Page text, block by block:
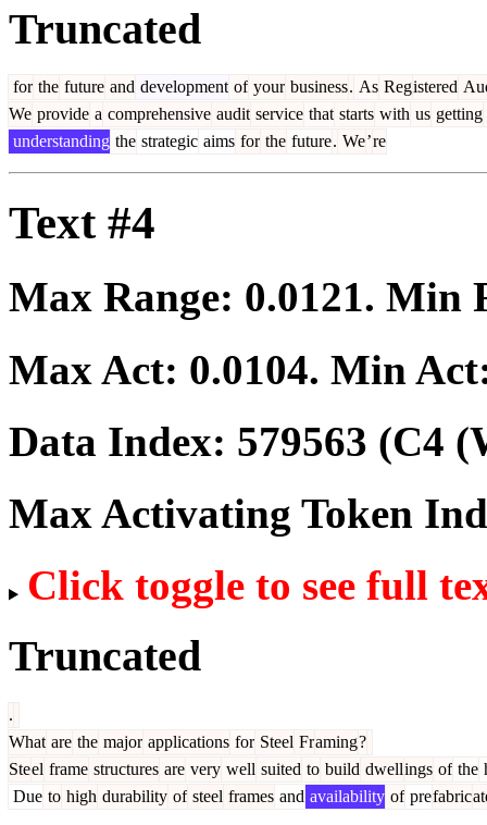
Truncated
for the future and development of your business. As Registered
We provide a comprehensive audit service that starts with us getting
understanding the strategic aims for the future. We’re
Text #4
Max Range: 0.0121. Min
Max Act: 0.0104. Min
Data Index: 579563 (C4
Max Activating Token
Click toggle to see full
Truncated
.
What are the major applications for Steel Framing?
Steel frame structures are very well suited to build dwellings of the
Due to high durability of steel frames and availability of prefabric